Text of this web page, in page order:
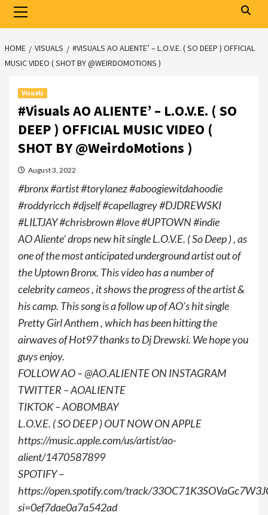
Menu
HOME VISUALS
#VISUALS AO ALIENTE’ – L.O.V.E. ( SO DEEP ) OFFICIAL
MUSIC VIDEO ( SHOT BY @WEIRDOMOTIONS )
Visuals
#Visuals AO ALIENTE’ – L.O.V.E. ( SO
DEEP ) OFFICIAL MUSIC VIDEO (
SHOT BY @WeirdoMotions )
August 3, 2022
#bronx #artist #torylanez #aboogiewitdahoodie
#roddyricch #djself #capellagrey #DJDREWSKI
#LILTJAY #chrisbrown #love #UPTOWN #indie
AO Aliente’ drops new hit single L.O.V.E. ( So Deep ) , as
one of the most anticipated underground artist out of
the Uptown Bronx. This video has a number of
celebrity cameos , it shows the progress of the artist &
his camp. This song is a follow up of AO’s hit single
Pretty Girl Anthem , which has been hitting the
airwaves of Hot97 thanks to Dj Drewski. We hope you
guys enjoy.
FOLLOW AO – @AO.ALIENTE ON INSTAGRAM
TWITTER – AOALIENTE
TIKTOK – AOBOMBAY
L.O.V.E. ( SO DEEP ) OUT NOW ON APPLE
https://music.apple.com/us/artist/ao-
alient/1470587899
SPOTIFY –
https://open.spotify.com/track/
si=0ef7dae0a7a542ad